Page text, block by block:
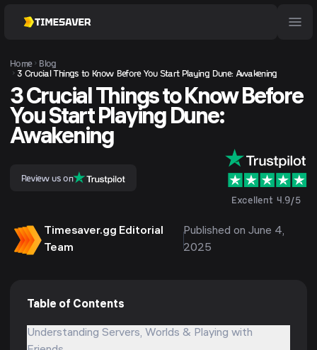
Home
Blog
3 Crucial Things to Know Before You Start Playing Dune: Awakening
3 Crucial Things to Know Before
You Start Playing Dune:
Awakening
Review us on
Excellent 4.9/5
Timesaver.gg Editorial
Team
Published on June 4,
2025
Table of Contents
Understanding Servers, Worlds & Playing with